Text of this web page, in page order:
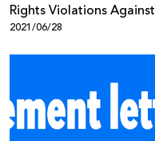
Rights Violations Against
Jerusalem Children &
Youth
2021/06/28